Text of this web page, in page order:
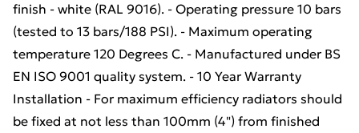
finish - white (RAL 9016). - Operating pressure 10 bars
(tested to 13 bars/188 PSI). - Maximum operating
temperature 120 Degrees C. - Manufactured under BS
EN ISO 9001 quality system. - 10 Year Warranty
Installation - For maximum efficiency radiators should
be fixed at not less than 100mm (4") from finished